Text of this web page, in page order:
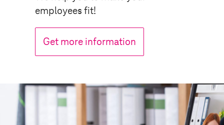
employees fit!
Get more information